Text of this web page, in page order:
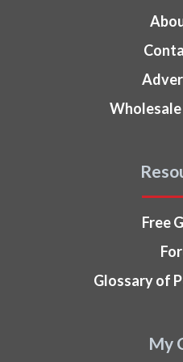
Wholesale
Free
Glossary of
My